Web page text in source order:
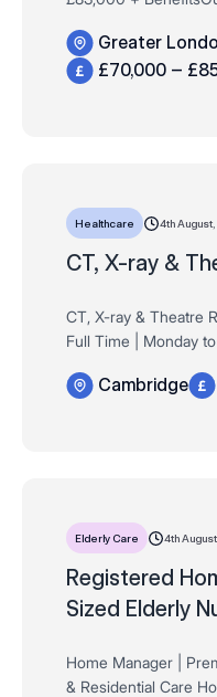
within the private
Greater
£70,000 –
Healthcare 4th
CT, X-ray &
CT, X-ray & Theatre
Full Time | Monday
Health Partners on
Cambridge
Elderly Care 4th
Registered
Sized Elderly
Home Manager |
& Residential Care